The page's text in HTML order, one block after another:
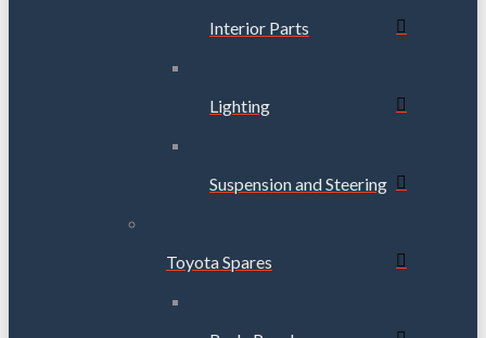
Interior Parts
Lighting
Suspension and Steering
Toyota Spares